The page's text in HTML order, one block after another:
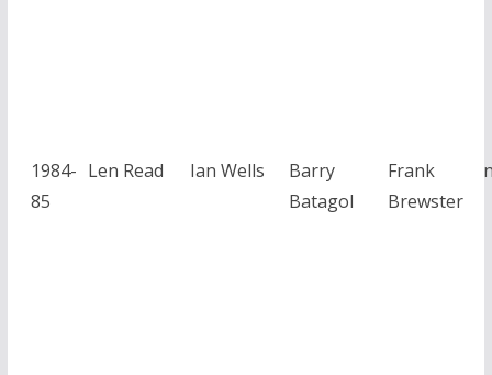
1984-
85
Len Read Ian Wells
Barry
Batagol
Frank
Brewster